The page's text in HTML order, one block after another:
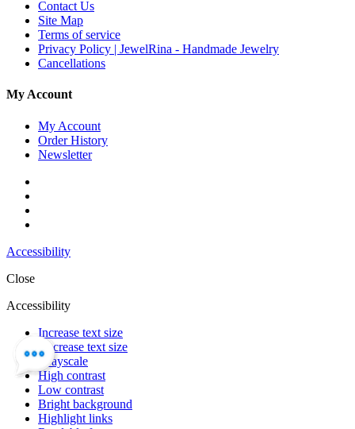
Contact Us
Site Map
Terms of service
Privacy Policy | JewelRina - Handmade Jewelry
Cancellations
My Account
My Account
Order History
Newsletter
Accessibility
Close
Accessibility
Increase text size
Decrease text size
Grayscale
High contrast
Low contrast
Bright background
Highlight links